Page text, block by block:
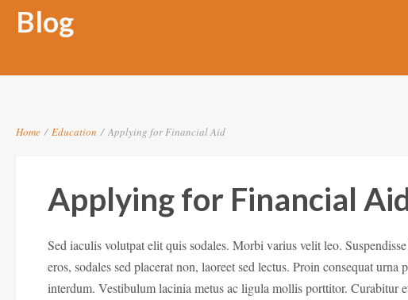
Blog
Home / Education / Applying for Financial Aid
Applying for Financial
Sed iaculis volutpat elit quis sodales. Morbi varius velit leo.
eros, sodales sed placerat non, laoreet sed lectus. Proin consequat
interdum. Vestibulum lacinia metus ac ligula mollis porttitor. Curabitur